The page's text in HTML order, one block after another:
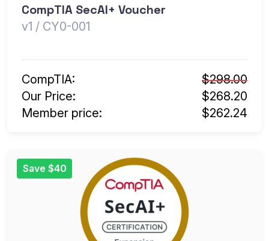
CompTIA SecAI+ Voucher
v1 / CY0-001
CompTIA:
$298.00
Our Price:
$268.20
Member price:
$262.24
Save $40